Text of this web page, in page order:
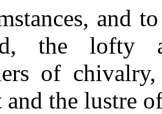
and
the lofty
of
and the lustre